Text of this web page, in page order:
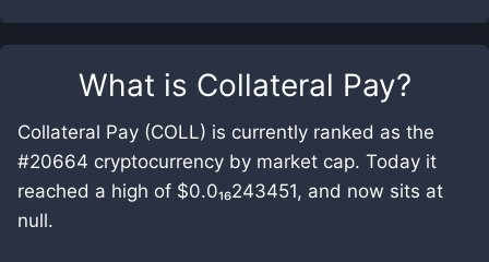
What is Collateral Pay?
Collateral Pay (COLL) is currently ranked as the
#20664 cryptocurrency by market cap. Today it
reached a high of $0.0₁₆243451, and now sits at
null.